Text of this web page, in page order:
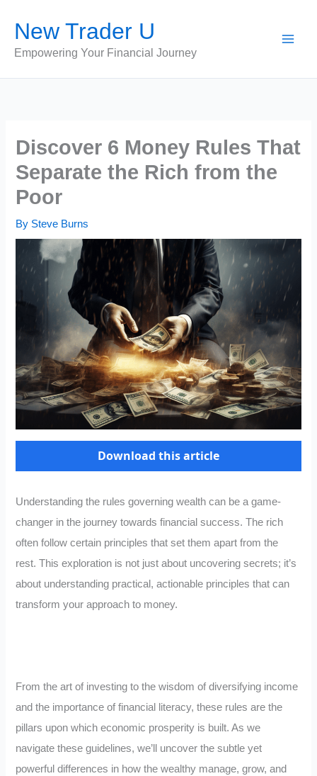
content
New Trader U
Empowering Your Financial Journey
Discover 6 Money Rules That
Separate the Rich from the
Poor
By Steve Burns
Download this article
Understanding the rules governing wealth can be a game-
changer in the journey towards financial success. The rich
often follow certain principles that set them apart from the
rest. This exploration is not just about uncovering secrets; it’s
about understanding practical, actionable principles that can
transform your approach to money.
From the art of investing to the wisdom of diversifying income
and the importance of financial literacy, these rules are the
pillars upon which economic prosperity is built. As we
navigate these guidelines, we’ll uncover the subtle yet
powerful differences in how the wealthy manage, grow, and